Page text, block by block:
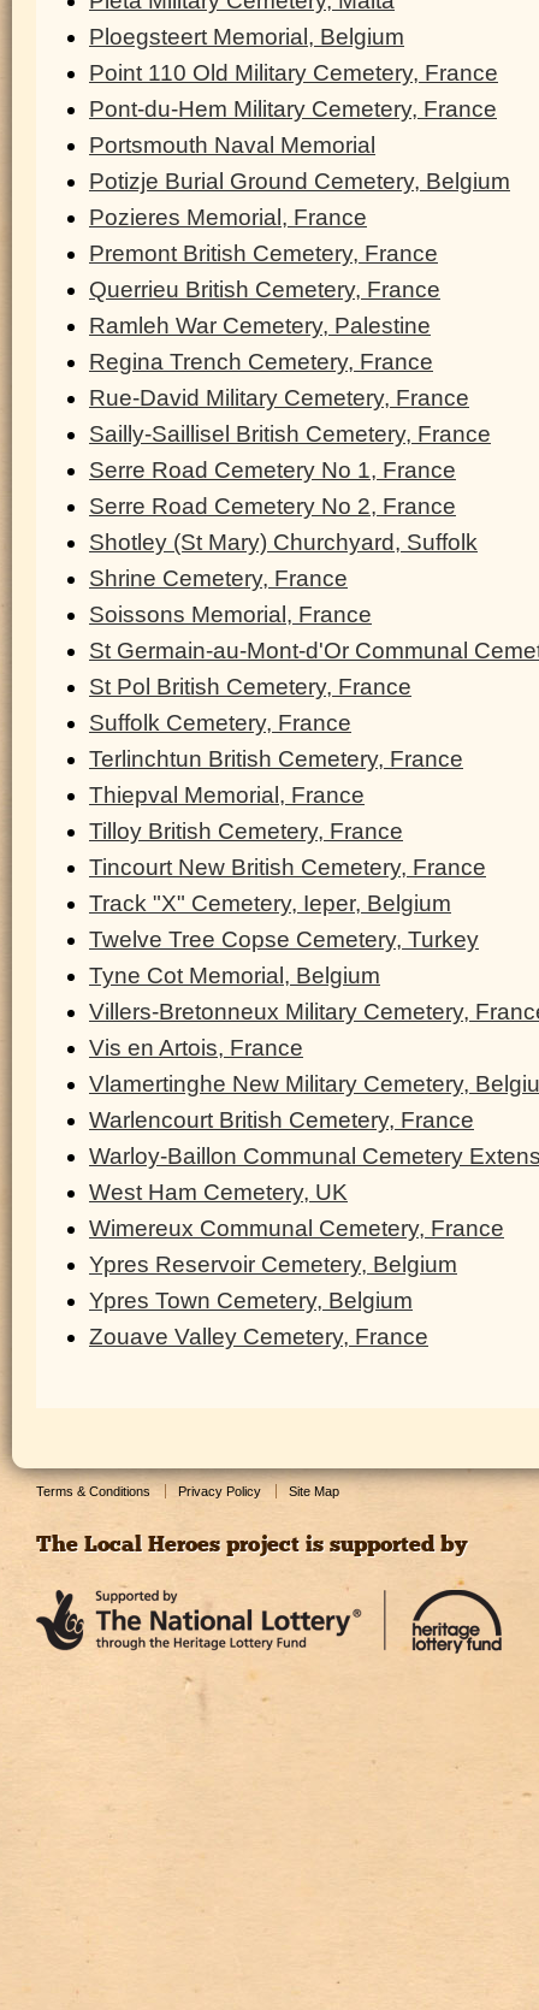
Ploegsteert Memorial, Belgium
Point 110 Old Military Cemetery, France
Pont-du-Hem Military Cemetery, France
Portsmouth Naval Memorial
Potizje Burial Ground Cemetery, Belgium
Pozieres Memorial, France
Premont British Cemetery, France
Querrieu British Cemetery, France
Ramleh War Cemetery, Palestine
Regina Trench Cemetery, France
Rue-David Military Cemetery, France
Sailly-Saillisel British Cemetery, France
Serre Road Cemetery No 1, France
Serre Road Cemetery No 2, France
Shotley (St Mary) Churchyard, Suffolk
Shrine Cemetery, France
Soissons Memorial, France
St Germain-au-Mont-d'Or Communal
St Pol British Cemetery, France
Suffolk Cemetery, France
Terlinchtun British Cemetery, France
Thiepval Memorial, France
Tilloy British Cemetery, France
Tincourt New British Cemetery, France
Track "X" Cemetery, Ieper, Belgium
Twelve Tree Copse Cemetery, Turkey
Tyne Cot Memorial, Belgium
Villers-Bretonneux Military Cemetery,
Vis en Artois, France
Vlamertinghe New Military Cemetery,
Warlencourt British Cemetery, France
Warloy-Baillon Communal Cemetery
West Ham Cemetery, UK
Wimereux Communal Cemetery, France
Ypres Reservoir Cemetery, Belgium
Ypres Town Cemetery, Belgium
Zouave Valley Cemetery, France
Terms & Conditions Privacy Policy Site Map
The Local Heroes project is supported by